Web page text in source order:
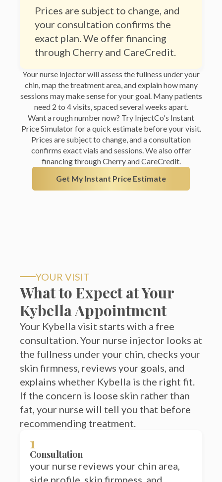
your consultation confirms the
exact plan. We offer financing
through Cherry and CareCredit.
Your nurse injector will assess the fullness under your
sessions may make sense for your goal. Many patients
need 2 to 4 visits, spaced several weeks apart.
Want a rough number now? Try InjectCo's Instant
Price Simulator for a quick estimate before your visit.
Prices are subject to change, and a consultation
confirms exact vials and sessions. We also offer
financing through Cherry and CareCredit.
Get My Instant Price Estimate
What to Expect at Your
Kybella Appointment
Your Kybella visit starts with a free
consultation. Your nurse injector looks at
the fullness under your chin, checks your
skin firmness, reviews your goals, and
explains whether Kybella is the right fit.
If the concern is loose skin rather than
fat, your nurse will tell you that before
recommending treatment.
1
your nurse reviews your chin area,
side profile, skin firmness, and
treatment goals.